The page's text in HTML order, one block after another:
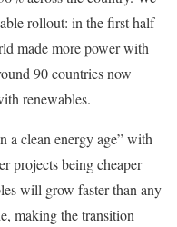
rollout: in the first half
made more power with
90 countries now
renewables.
a clean energy age” with
projects being cheaper
will grow faster than any
making the transition